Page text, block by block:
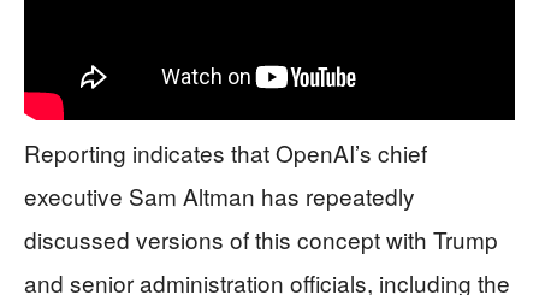
Reporting indicates that OpenAI’s chief
executive Sam Altman has repeatedly
discussed versions of this concept with Trump
and senior administration officials, including the